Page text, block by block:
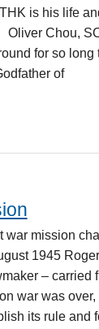
is his life
Oliver Chou,
for so long
of
war mission
1945
– carried
war was
its rule and